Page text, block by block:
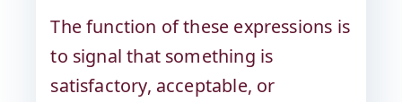
The function of these expressions is
to signal that something is
satisfactory, acceptable, or